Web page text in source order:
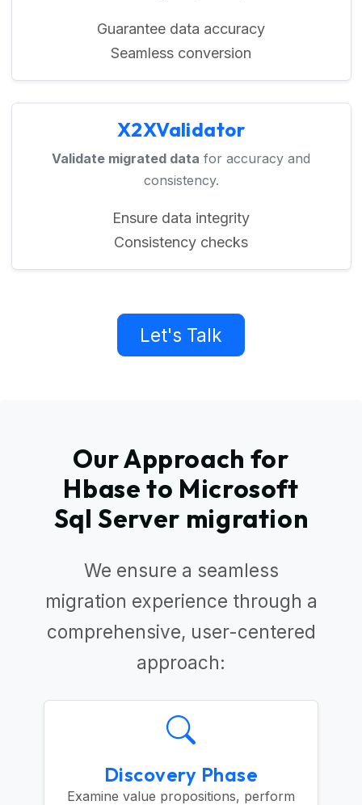
Guarantee data accuracy
Seamless conversion
X2XValidator
Validate migrated data for accuracy and
consistency.
Ensure data integrity
Consistency checks
Let's Talk
Our Approach for
Hbase to Microsoft
Sql Server migration
We ensure a seamless
migration experience through a
comprehensive, user-centered
approach:
Discovery Phase
Examine value propositions, perform